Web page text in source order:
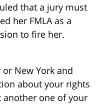
that a jury must
her FMLA as a
to fire her.
New York and
about your rights
another one of your